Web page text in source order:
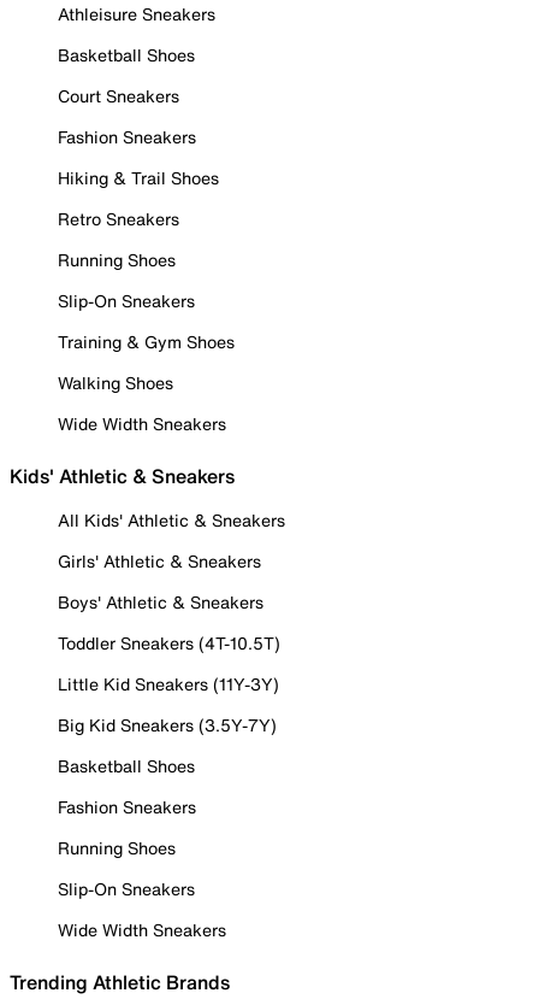
Athleisure Sneakers
Basketball Shoes
Court Sneakers
Fashion Sneakers
Hiking & Trail Shoes
Retro Sneakers
Running Shoes
Slip-On Sneakers
Training & Gym Shoes
Walking Shoes
Wide Width Sneakers
Kids' Athletic & Sneakers
All Kids' Athletic & Sneakers
Girls' Athletic & Sneakers
Boys' Athletic & Sneakers
Toddler Sneakers (4T-10.5T)
Little Kid Sneakers (11Y-3Y)
Big Kid Sneakers (3.5Y-7Y)
Basketball Shoes
Fashion Sneakers
Running Shoes
Slip-On Sneakers
Wide Width Sneakers
Trending Athletic Brands